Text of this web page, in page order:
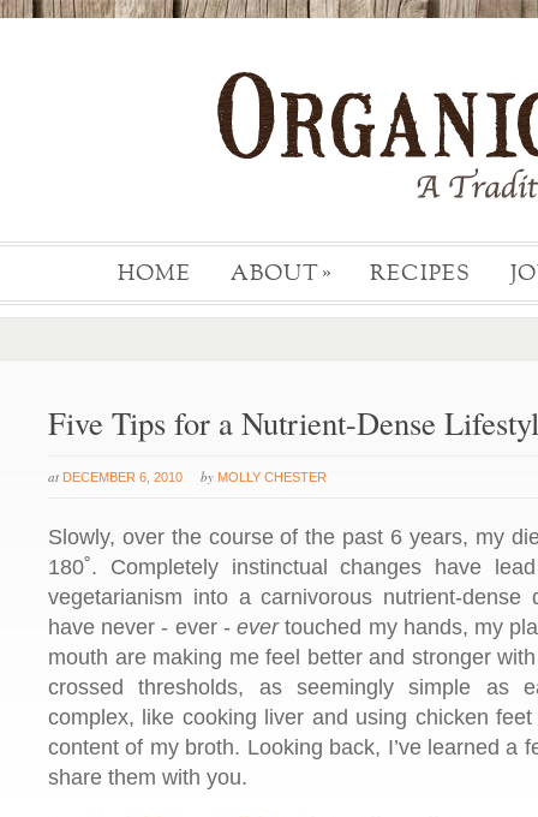
HOME ABOUT » RECIPES
Five Tips for a Nutrient-Dense
at DECEMBER 6, 2010 by MOLLY CHESTER
Slowly, over the course of the past 6 years, my
180˚. Completely instinctual changes have
vegetarianism into a carnivorous nutrient-dense
have never - ever -evertouched my hands, my
mouth are making me feel better and stronger
crossed thresholds, as seemingly simple as
complex, like cooking liver and using chicken
content of my broth. Looking back, I’ve learned a
share them with you.